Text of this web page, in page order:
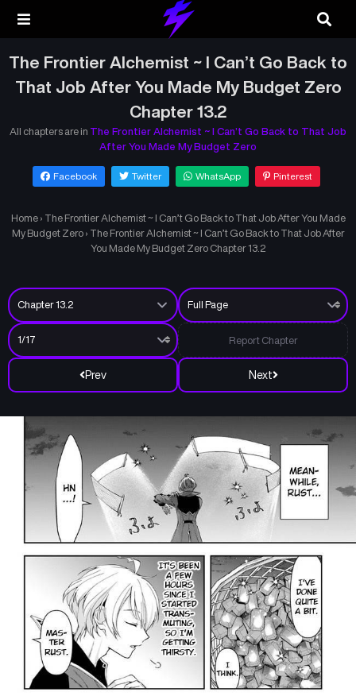
The Frontier Alchemist ~ I Can’t Go Back to
That Job After You Made My Budget Zero
Chapter 13.2
All chapters are in The Frontier Alchemist ~ I Can’t Go Back to That Job
After You Made My Budget Zero
Facebook Twitter WhatsApp Pinterest
Home › The Frontier Alchemist ~ I Can’t Go Back to That Job After You Made
My Budget Zero › The Frontier Alchemist ~ I Can’t Go Back to That Job After
You Made My Budget Zero Chapter 13.2
Prev Next
Report Chapter